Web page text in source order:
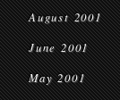
August 2001
June 2001
May 2001